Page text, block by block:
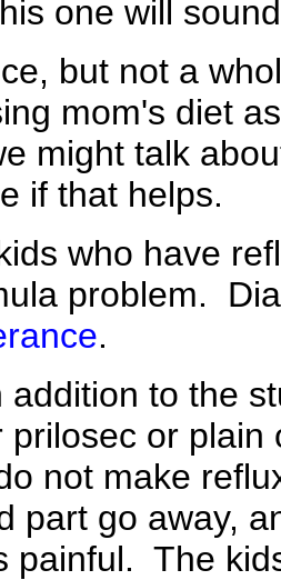
one will
but not a
mom's diet
might talk
if that helps.
who have
problem.
.
addition to the
prilosec or
not make
part go away,
painful. The